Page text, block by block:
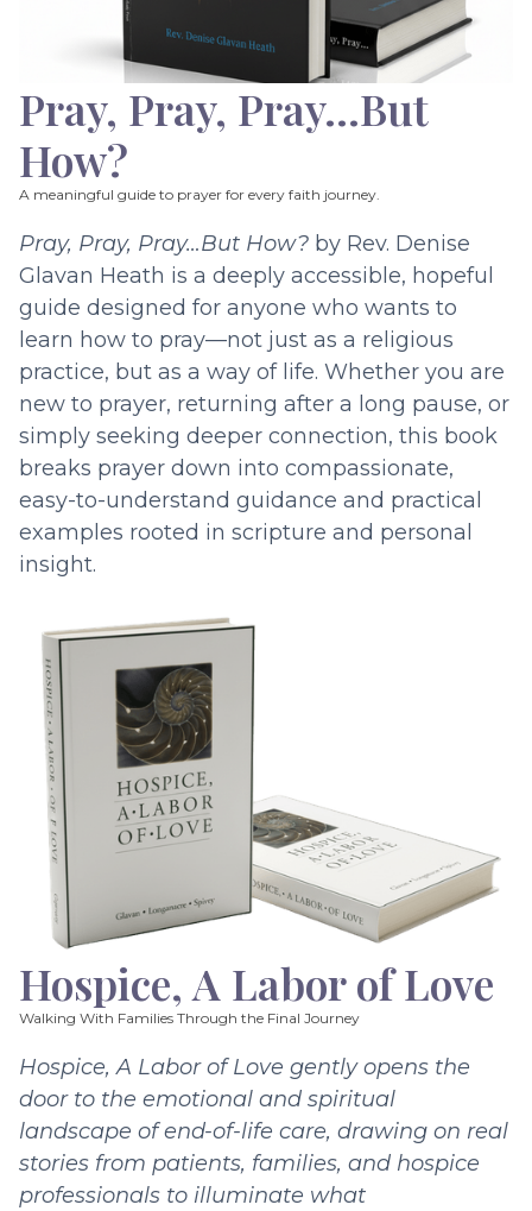
Pray, Pray, Pray…But
How?
A meaningful guide to prayer for every faith journey.
Pray, Pray, Pray…But How? by Rev. Denise
Glavan Heath is a deeply accessible, hopeful
guide designed for anyone who wants to
learn how to pray—not just as a religious
practice, but as a way of life. Whether you are
new to prayer, returning after a long pause, or
simply seeking deeper connection, this book
breaks prayer down into compassionate,
easy-to-understand guidance and practical
examples rooted in scripture and personal
insight.
Hospice, A Labor of Love
Walking With Families Through the Final Journey
Hospice, A Labor of Love gently opens the
door to the emotional and spiritual
landscape of end-of-life care, drawing on real
stories from patients, families, and hospice
professionals to illuminate what